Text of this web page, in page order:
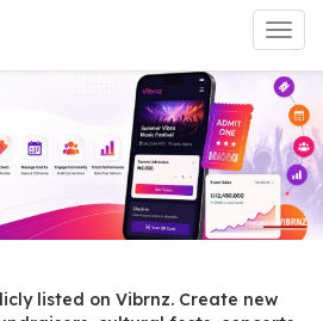
listed on Vibrnz. Create new